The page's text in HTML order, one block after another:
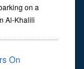
on a
Al-Khalili
On